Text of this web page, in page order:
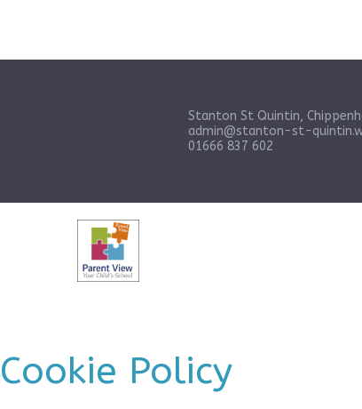
Stanton St Quintin,
admin@stanton-st-
01666 837 602
Cookie Policy